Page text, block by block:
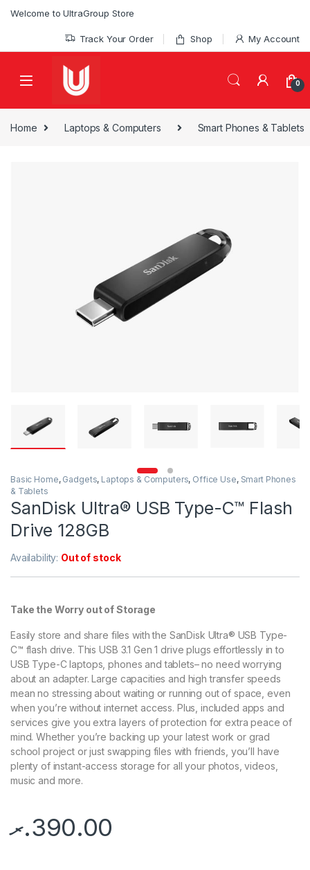
Welcome to UltraGroup Store
Track Your Order Shop My Account
0
Home Laptops & Computers Smart Phones & Tablets
Basic Home, Gadgets, Laptops & Computers, Office Use, Smart Phones
& Tablets
SanDisk Ultra® USB Type-C™ Flash
Drive 128GB
Availability: Out of stock
Take the Worry out of Storage
Easily store and share files with the SanDisk Ultra® USB Type-
C™ flash drive. This USB 3.1 Gen 1 drive plugs effortlessly in to
USB Type-C laptops, phones and tablets– no need worrying
about an adapter. Large capacities and high transfer speeds
mean no stressing about waiting or running out of space, even
when you’re without internet access. Plus, included apps and
services give you extra layers of protection for extra peace of
mind. Whether you’re backing up your latest work or grad
school project or just swapping files with friends, you’ll have
plenty of instant-access storage for all your photos, videos,
music and more.
390.00.ރ